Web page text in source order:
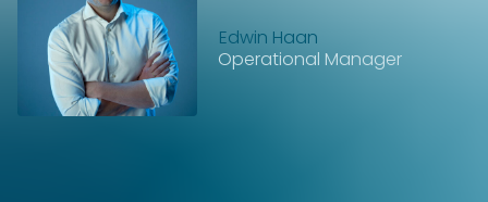
Edwin Haan
Operational Manager